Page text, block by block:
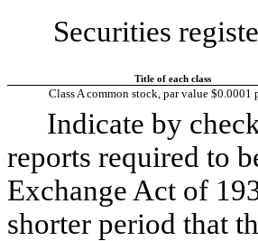
Securities
Title of each class
Class A common stock, par value $0.0001
Indicate by
reports required to
Exchange Act of
shorter period that